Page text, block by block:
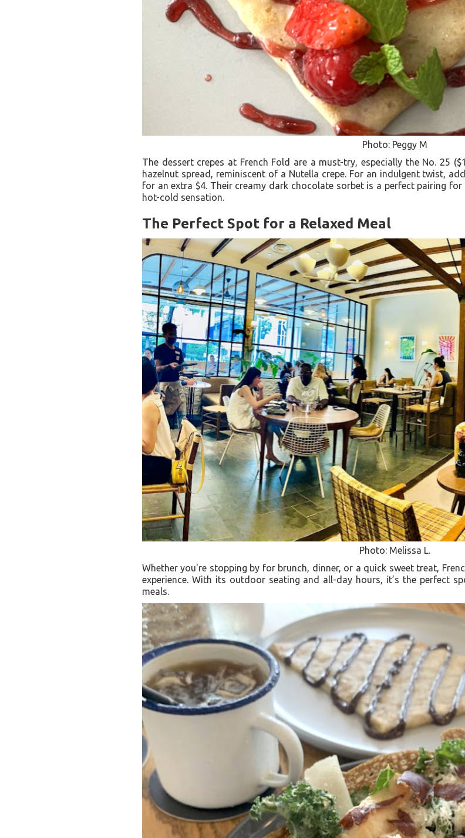
Photo: Peggy M
The dessert crepes at French Fold are a must-try, especially the No. 25
hazelnut spread, reminiscent of a Nutella crepe. For an indulgent twist,
for an extra $4. Their creamy dark chocolate sorbet is a perfect pairing
hot-cold sensation.
The Perfect Spot for a Relaxed Meal
Photo: Melissa L.
Whether you're stopping by for brunch, dinner, or a quick sweet treat,
experience. With its outdoor seating and all-day hours, it’s the perfect
meals.